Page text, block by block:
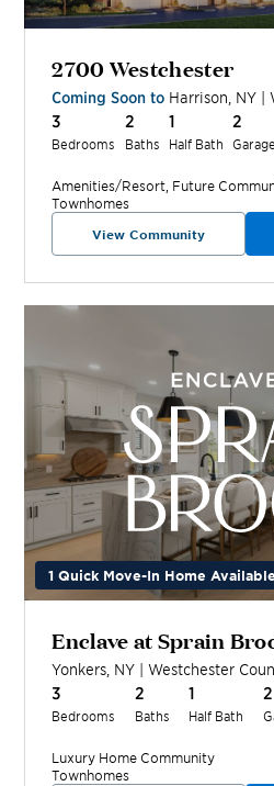
2700 Westchester
Coming Soon to Harrison NY |
3
Bedrooms
2
Baths
1
Half Bath
2
Amenities/Resort, Future
Townhomes
View Community
1 Quick Move-In Home Available
Enclave at Sprain
Yonkers NY |Westchester
3
Bedrooms
2
Baths
1
Half Bath
2
Luxury Home Community
Townhomes